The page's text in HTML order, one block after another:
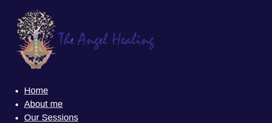
Home
About me
Our Sessions